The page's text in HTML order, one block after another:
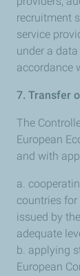
recruitment
service
under a
accordance
7. Transfer
The
European
and with
a.
countries
issued by
adequate
b. applying
European